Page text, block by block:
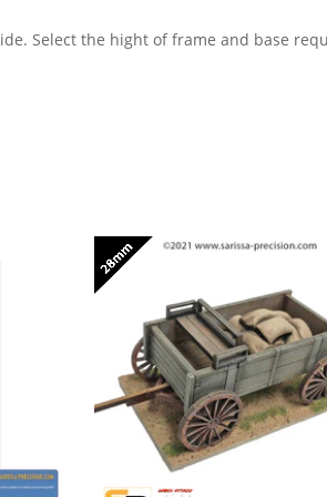
Select the hight of frame and base